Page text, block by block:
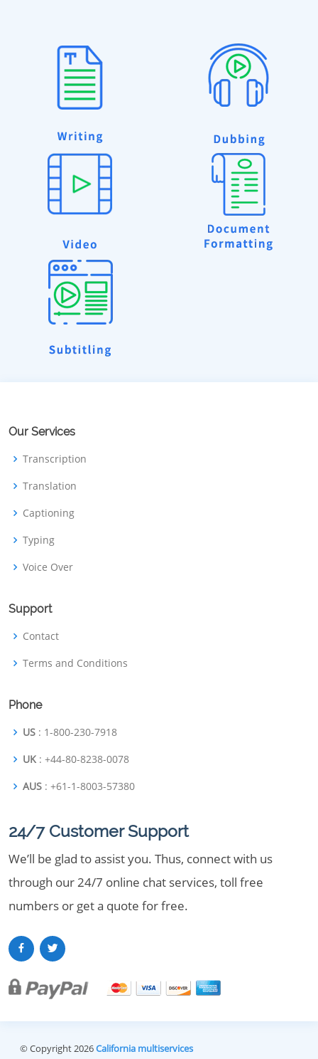
Our Services
Transcription
Translation
Captioning
Typing
Voice Over
Support
Contact
Terms and Conditions
Phone
US : 1-800-230-7918
UK : +44-80-8238-0078
AUS : +61-1-8003-57380
24/7 Customer Support
We’ll be glad to assist you. Thus, connect with us
through our 24/7 online chat services, toll free
numbers or get a quote for free.
© Copyright 2026California multiservices